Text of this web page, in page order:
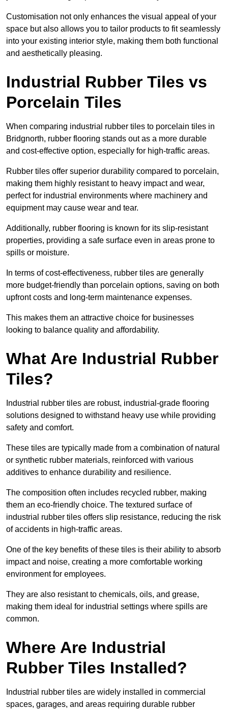
Customisation not only enhances the visual appeal of your
space but also allows you to tailor products to fit seamlessly
into your existing interior style, making them both functional
and aesthetically pleasing.
Industrial Rubber Tiles vs
Porcelain Tiles
When comparing industrial rubber tiles to porcelain tiles in
Bridgnorth, rubber flooring stands out as a more durable
and cost-effective option, especially for high-traffic areas.
Rubber tiles offer superior durability compared to porcelain,
making them highly resistant to heavy impact and wear,
perfect for industrial environments where machinery and
equipment may cause wear and tear.
Additionally, rubber flooring is known for its slip-resistant
properties, providing a safe surface even in areas prone to
spills or moisture.
In terms of cost-effectiveness, rubber tiles are generally
more budget-friendly than porcelain options, saving on both
upfront costs and long-term maintenance expenses.
This makes them an attractive choice for businesses
looking to balance quality and affordability.
What Are Industrial Rubber
Tiles?
Industrial rubber tiles are robust, industrial-grade flooring
solutions designed to withstand heavy use while providing
safety and comfort.
These tiles are typically made from a combination of natural
or synthetic rubber materials, reinforced with various
additives to enhance durability and resilience.
The composition often includes recycled rubber, making
them an eco-friendly choice. The textured surface of
industrial rubber tiles offers slip resistance, reducing the risk
of accidents in high-traffic areas.
One of the key benefits of these tiles is their ability to absorb
impact and noise, creating a more comfortable working
environment for employees.
They are also resistant to chemicals, oils, and grease,
making them ideal for industrial settings where spills are
common.
Where Are Industrial
Rubber Tiles Installed?
Industrial rubber tiles are widely installed in commercial
spaces, garages, and areas requiring durable rubber